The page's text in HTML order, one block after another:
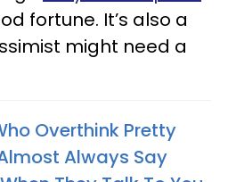
fortune. It’s also a
might need a
Overthink Pretty
Always Say